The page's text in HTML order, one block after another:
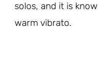
solos, and it is
warm vibrato.